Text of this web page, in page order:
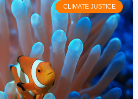
CLIMATE JUSTICE